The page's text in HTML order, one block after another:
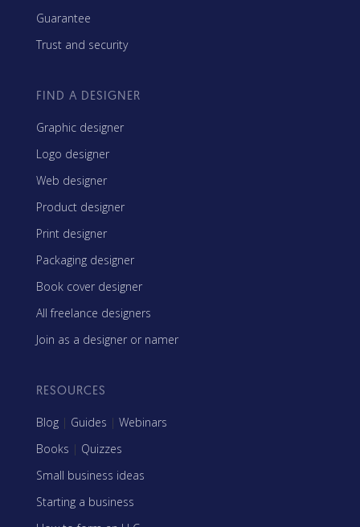
Guarantee
Trust and security
FIND A DESIGNER
Graphic designer
Logo designer
Web designer
Product designer
Print designer
Packaging designer
Book cover designer
All freelance designers
Join as a designer or namer
RESOURCES
Blog | Guides | Webinars
Books | Quizzes
Small business ideas
Starting a business